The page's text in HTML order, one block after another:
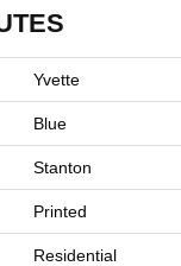
Yvette
Blue
Stanton
Printed
Residential